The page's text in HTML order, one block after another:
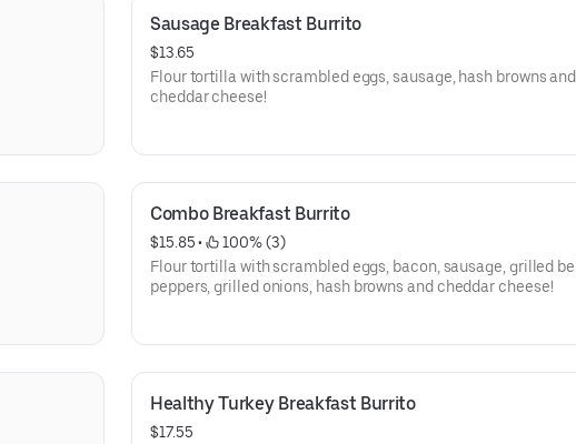
Sausage Breakfast Burrito
$13.65
Flour tortilla with scrambled eggs, sausage, hash browns and
cheddar cheese!
Combo Breakfast Burrito
$15.85 •
100% (3)
Flour tortilla with scrambled eggs, bacon, sausage, grilled bell
peppers, grilled onions, hash browns and cheddar cheese!
Healthy Turkey Breakfast Burrito
$17.55